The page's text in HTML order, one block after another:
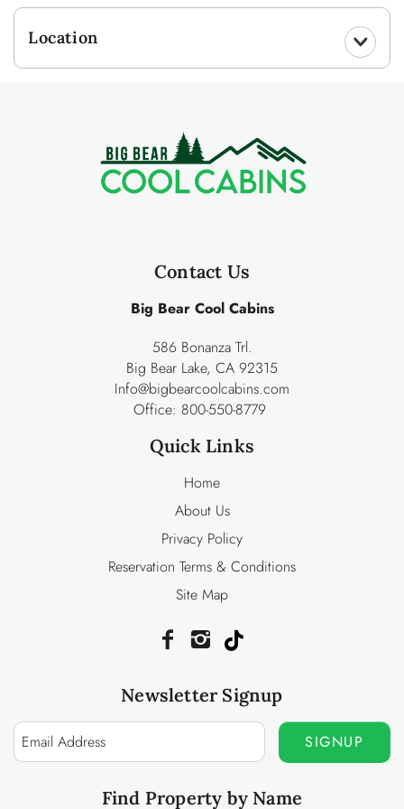
Location
Contact Us
Big Bear Cool Cabins
586 Bonanza Trl.
Big Bear Lake, CA 92315
Info@bigbearcoolcabins.com
Office: 800-550-8779
Quick Links
Home
About Us
Privacy Policy
Reservation Terms & Conditions
Site Map
Newsletter Signup
SIGNUP
Find Property by Name